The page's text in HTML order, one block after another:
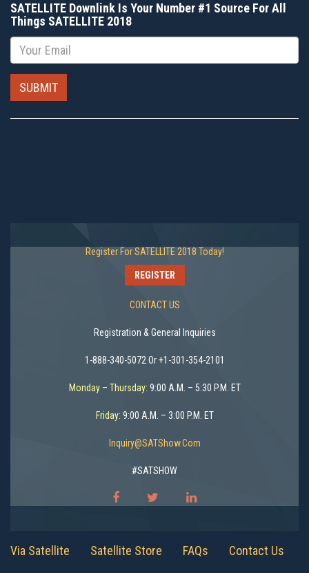
SATELLITE Downlink Is Your Number #1 Source For All
Things SATELLITE 2018
Email
SUBMIT
Register For SATELLITE 2018 Today!
REGISTER
CONTACT US
Registration & General Inquiries
1-888-340-5072 Or +1-301-354-2101
Monday – Thursday: 9:00 A.M. – 5:30 P.M. ET
Friday: 9:00 A.M. – 3:00 P.M. ET
Inquiry@SATShow.com
#SATSHOW
Via Satellite Satellite Store FAQs Contact Us